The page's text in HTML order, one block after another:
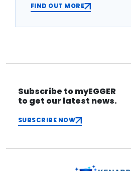
FIND OUT MORE
Subscribe to myEGGER
to get our latest news.
SUBSCRIBE NOW